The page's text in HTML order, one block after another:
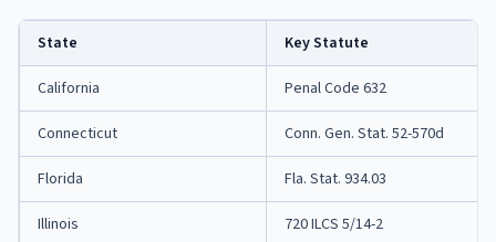
State Key Statute
California Penal Code 632
Connecticut Conn. Gen. Stat. 52-570d
Florida Fla. Stat. 934.03
Illinois 720 ILCS 5/14-2